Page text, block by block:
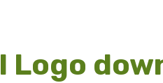
Logo